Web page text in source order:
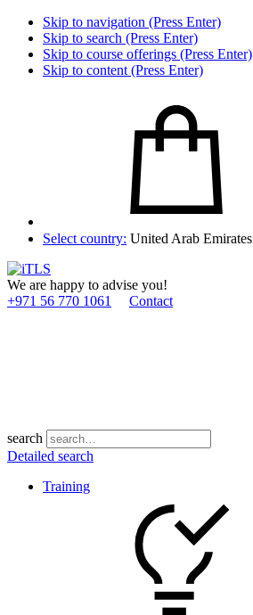
Skip to navigation (Press Enter)
Skip to search (Press Enter)
Skip to course offerings (Press Enter)
Skip to content (Press Enter)
Select country: United Arab Emirates
We are happy to advise you!
+971 56 770 1061
Contact
search
Detailed search
Training